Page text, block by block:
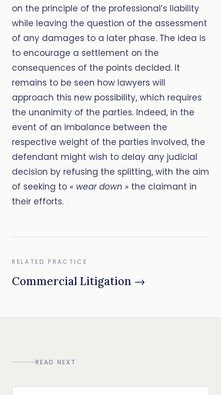
on the principle of the professional’s liability
while leaving the question of the assessment
of any damages to a later phase. The idea is
to encourage a settlement on the
consequences of the points decided. It
remains to be seen how lawyers will
approach this new possibility, which requires
the unanimity of the parties. Indeed, in the
event of an imbalance between the
respective weight of the parties involved, the
defendant might wish to delay any judicial
decision by refusing the splitting, with the aim
of seeking to « wear down » the claimant in
their efforts.
RELATED PRACTICE
Commercial Litigation →
READ NEXT